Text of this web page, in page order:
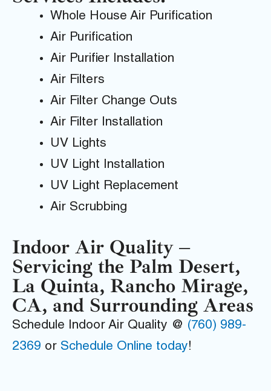
Whole House Air Purification
Air Purification
Air Purifier Installation
Air Filters
Air Filter Change Outs
Air Filter Installation
UV Lights
UV Light Installation
UV Light Replacement
Air Scrubbing
Indoor Air Quality –
Servicing the Palm Desert,
La Quinta, Rancho Mirage,
CA, and Surrounding Areas
Schedule Indoor Air Quality @ (760) 989-
2369 or Schedule Online today!